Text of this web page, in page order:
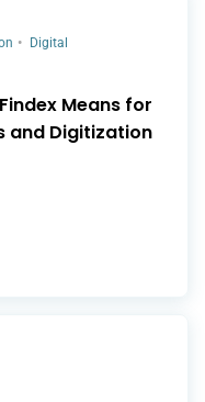
Digital
Means for
and Digitization